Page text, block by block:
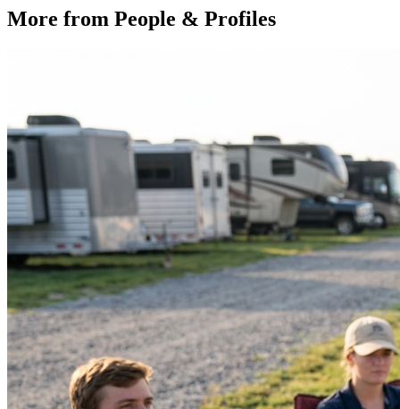
More from People & Profiles